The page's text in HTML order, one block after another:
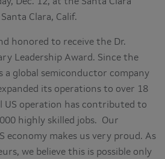
Clara, Calif.
honored to receive the Dr.
Leadership Award. Since the
a global semiconductor company
its operations to over 18
US operation has contributed to
highly skilled jobs. Our
makes us very proud. As
we believe this is possible only